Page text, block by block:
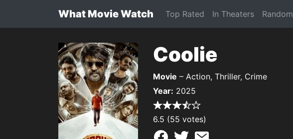
What Movie Watch Top Rated In Theaters Random
Coolie
Movie – Action, Thriller, Crime
Year: 2025
6.5 (55 votes)